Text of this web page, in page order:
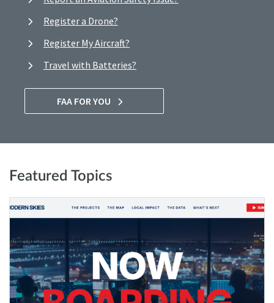
Register a Drone?
Register My Aircraft?
Travel with Batteries?
FAA FOR YOU
Featured Topics